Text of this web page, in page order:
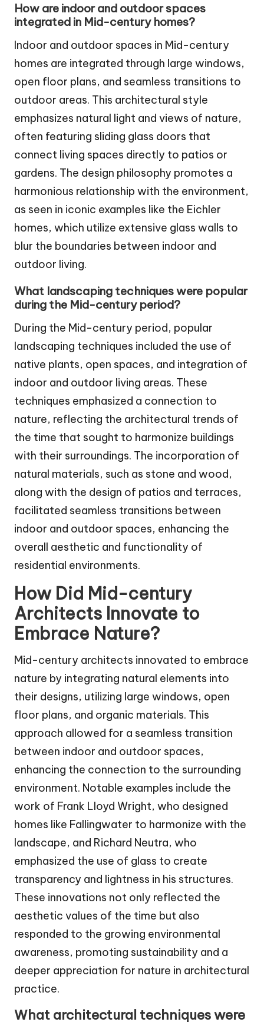
How are indoor and outdoor spaces
integrated in Mid-century homes?
Indoor and outdoor spaces in Mid-century
homes are integrated through large windows,
open floor plans, and seamless transitions to
outdoor areas. This architectural style
emphasizes natural light and views of nature,
often featuring sliding glass doors that
connect living spaces directly to patios or
gardens. The design philosophy promotes a
harmonious relationship with the environment,
as seen in iconic examples like the Eichler
homes, which utilize extensive glass walls to
blur the boundaries between indoor and
outdoor living.
What landscaping techniques were popular
during the Mid-century period?
During the Mid-century period, popular
landscaping techniques included the use of
native plants, open spaces, and integration of
indoor and outdoor living areas. These
techniques emphasized a connection to
nature, reflecting the architectural trends of
the time that sought to harmonize buildings
with their surroundings. The incorporation of
natural materials, such as stone and wood,
along with the design of patios and terraces,
facilitated seamless transitions between
indoor and outdoor spaces, enhancing the
overall aesthetic and functionality of
residential environments.
How Did Mid-century
Architects Innovate to
Embrace Nature?
Mid-century architects innovated to embrace
nature by integrating natural elements into
their designs, utilizing large windows, open
floor plans, and organic materials. This
approach allowed for a seamless transition
between indoor and outdoor spaces,
enhancing the connection to the surrounding
environment. Notable examples include the
work of Frank Lloyd Wright, who designed
homes like Fallingwater to harmonize with the
landscape, and Richard Neutra, who
emphasized the use of glass to create
transparency and lightness in his structures.
These innovations not only reflected the
aesthetic values of the time but also
responded to the growing environmental
awareness, promoting sustainability and a
deeper appreciation for nature in architectural
practice.
What architectural techniques were